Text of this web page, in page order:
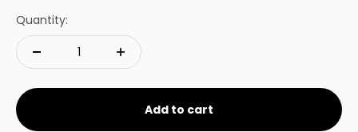
Quantity:
Add to cart